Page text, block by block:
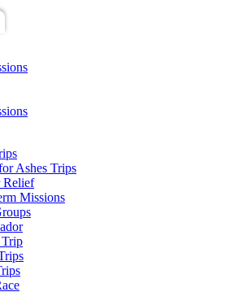
Ashes Trips
Relief
Missions